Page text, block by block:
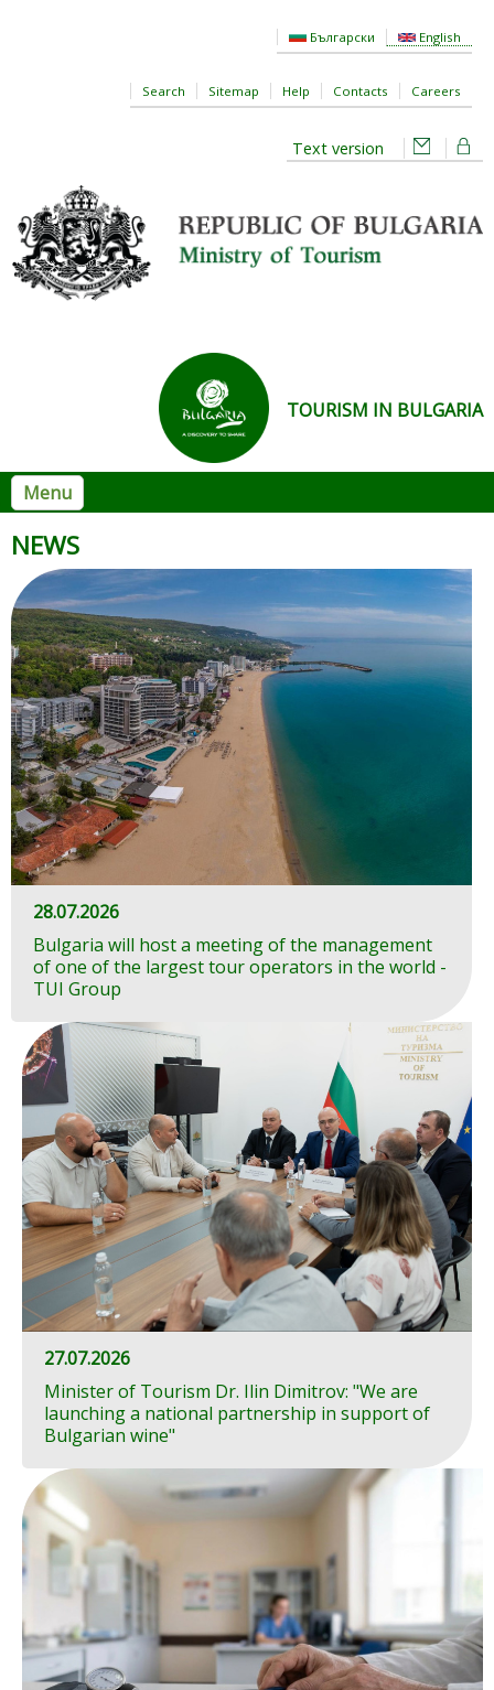
Български English
Search Sitemap Help Contacts Careers
Text version
TOURISM IN BULGARIA
Menu
Ministry of Tourism
NEWS
28.07.2026
Bulgaria will host a meeting of the management
of one of the largest tour operators in the world -
TUI Group
27.07.2026
Minister of Tourism Dr. Ilin Dimitrov: "We are
launching a national partnership in support of
Bulgarian wine"